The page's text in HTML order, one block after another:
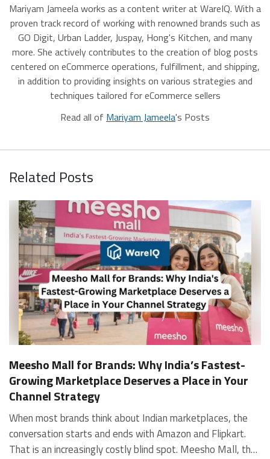
Mariyam Jameela works as a content writer at WareIQ. With a
proven track record of working with renowned brands such as
GO Digit, Urban Ladder, Juspay, Hong's Kitchen, and many
more. She actively contributes to the creation of blog posts
centered on eCommerce operations, fulfillment, and shipping,
in addition to providing insights on various strategies and
techniques tailored for eCommerce sellers
Read all of Mariyam Jameela's Posts
Related Posts
Meesho Mall for Brands: Why India’s Fastest-
Growing Marketplace Deserves a Place in Your
Channel Strategy
When most brands think about Indian marketplaces, the conversation starts and ends with Amazon and Flipkart. That is an increasingly costly blind spot. Meesho Mall, the branded sub-platform within Meesho, saw a 117% increase in orders in 2024 Business of Fashion, making it one of the fastest-growing branded commerce channels in the country. The platform is not a niche experiment anymore. Meesho Mall has partnered with over 400 national and regional brands including Bajaj, boAt, Biotique, Decathlon, Bewakoof, and Himalaya Business of Fashion, and FMCG majors like Hindustan Unilever, Procter and Gamble India, and Himalaya have joined to expand their personal care presence on the platform. If your brand is not on Meesho Mall yet, this guide will tell you exactly why that should change, and what fulfillment discipline you need to succeed there. For brands evaluating new growth channels, Meesho Mall is quickly becoming a strategic priority rather than an optional experiment. Understanding how Meesho Mall for Brands works can unlock scalable, cost-efficient expansion in India’s evolving ecommerce landscape. What is Meesho Mall? Meesho started as a marketplace for unbranded, value-segment products — factory-direct fashion, home goods, and accessories sold by small suppliers across India. It built an enormous user base in the process. In 2024, Meesho reached 187 million annual transacting users, making it India's largest e-commerce platform by this metric, with 400,000+ active sellers and rising order volumes from Tier 2 and smaller cities. Meesho Mall is a sub-platform within Meesho for branded products, modeled on approaches taken by Taobao and Shopee — both of which launched separate branded tiers (Tmall and Shopee Mall) alongside their core marketplaces. The logic is the same: use the massive Meesho user base as the funnel, then offer brands a dedicated, verified lane within it. Meesho Mall has been growing at approximately 30% month-on-month since launch and processed over one crore orders in its first six months of active operation. Why Brands Should Sell on Meesho Mall 1. Access to a buyer segment Amazon and Flipkart don't fully serve Meesho's core strength is Tier 2, Tier 3, and rural India. Meesho reaches customers across 19,000+ pin codes Rekonsile, with a large proportion of buyers in cities and towns where Amazon and Flipkart have lower penetration and higher delivery costs. For brands in personal care, footwear, apparel, and home essentials, this is not a secondary market — it is the next 100 million buyers. About 65% of Meesho's customers are women, higher than the overall percentage of women who shop online nationally at 47% Business of Fashion — a demographic that overlaps directly with the buyer profile for beauty, personal care, fashion, and home categories. 2. The demand for branded products on Meesho is proven Meesho identified through user research that there were repeated searches for branded products in categories like personal care, beauty, footwear, and electronic accessories — and Meesho Mall was launched specifically in response to that signal. Business Standard The demand exists on the platform. Brands that list early capture that search intent before the competitive density on the channel increases. 3. Zero commission keeps your margins intact Meesho does not charge commission fees from sellers. WareIQ Compared to Amazon's category-level commission rates — which can run from 5% to 15% depending on the category — this is a structurally different economics model. The trade-off is that Meesho charges for shipping, but the net landed cost for many categories is still favorable. Registering on the Meesho Seller Panel A Complete Guide for Suppliers [2026] 4. Meesho Mall signals brand legitimacy to platform buyers Being listed under Meesho Mall, rather than as a generic Meesho supplier, signals authenticity. Meesho enforces brand verification, sellers who cannot produce a trademark certificate or brand authorization document to verify product authenticity will lose the M-Trusted tag and face listing restrictions. Meesho For brands, this verification requirement works in your favor: it reduces counterfeit competition and positions your listings as trustworthy. 5. Monetization potential is growing Meesho's CFO Dhiresh Bansal has stated that Meesho Mall is expected to be a significant lever for monetization going forward, with the focus on accessibility, affordability, selection, and experience for all stakeholders. Business Standard As the platform builds out its ad tools and analytics for Mall sellers, the channel will increasingly offer the kind of brand visibility mechanics that Amazon and Flipkart sellers use today. Which Brand Categories Are Best Positioned Not every brand will find the same traction on Meesho Mall. Based on current category data and growth patterns, the strongest fits are: Personal care and beauty, personal care and beauty accounts for approximately 10% of Meesho's total business, and it is a category where branded product searches are consistently high. Business of Fashion Brands in this space have seen strong order growth on Mall. Footwear — Indian value footwear brands like Liberty, Action, and Paragon are active on the platform Business of Fashion, and the category benefits from Meesho's Tier 2 reach where physical retail is fragmented. Apparel and fashion fashion contributes about 55% of Meesho's total business Business of Fashion, and mass-market brands in this space have a built-in audience. Home and kitchen — home and kitchen essentials contribute about 20% of Meesho's business Business of Fashion, making it a significant category for brands in that space. Electronics accessories higher branded intent in this category makes it a natural fit for Mall's brand-verified lane. What Fulfillment Looks Like on Meesho Mall Getting on Meesho Mall is one thing. Performing well there is another. Meesho's algorithm rewards sellers who dispatch on time, maintain low return rates, and keep order quality high. Here is what you need to know operationally. Dispatch SLA Orders must be shipped within 2 to 3 days from the date of receiving the order within the agreed SLA window. Sellers can check order status and days remaining for dispatch on the Meesho Supplier Panel. For brands running self-fulfillment from a single warehouse, this SLA is manageable at low volumes. As order volumes scale especially during sale events maintaining this window becomes the primary operational challenge. Next Day Dispatch (NDD) Program The Next Day Dispatch program supports faster shipping timelines for eligible sellers and provides access to a dedicated account manager. Meesho Joining NDD is a meaningful visibility booster. Products eligible for the NDD program can see up to a 12% increase in customer interest. To qualify for NDD, your warehouse operations need to be able to pick, pack, and hand off to the logistics partner same-day on order receipt. That requires either in-house operational discipline or a fulfillment partner with the infrastructure to execute it reliably. Returns and RTO Customers can return products within 7 days of delivery. Shipments that are not delivered to the customer are converted to RTO (Return to Origin) and sent back to the seller. High RTO rates common in Tier 2 markets due to cash-on-delivery preferences and address accuracy issues will erode your margins if not managed proactively. Good fulfillment operations flag high-RTO pin codes and route orders accordingly. Get 100% Approval on Marketplaces Claims with Our Returns QC Solution Packaging requirements Products must be packed in plain packaging material with no branding. Meesho does not provide packaging material. This is an important operational note for brands used to branded packaging you will need to adjust your packing workflow or maintain separate unbranded packaging stock for Meesho fulfillment. Payments Payments are processed every seven days post-delivery. Sellers can view detailed payment reports on the Supplier Panel to track earnings and understand any deductions, such as return adjustments. Explore - How to Sell on Meesho: Step-by-Step Seller Guide [2026] How WareIQ Helps Brands Fulfill on Meesho Mall Running Meesho Mall fulfillment out of a single city warehouse works until volumes grow. The challenge with Meesho is that its order demand is geographically distributed, a significant share comes from Tier 2 and Tier 3 locations spread across the country. Shipping from a single hub means longer transit times, higher freight costs, and elevated RTO rates. WareIQ's distributed fulfillment network across 13+ cities solves exactly this problem. When your inventory is positioned closer to where Meesho's orders originate, you ship faster, qualify for NDD more reliably, and reduce the cost and friction of failed deliveries. Beyond the network, WareIQ's tech stack integrates directly with Meesho, giving you real-time order sync, automated shipping label generation, returns tracking, and inventory visibility across all your fulfillment centers, all in one dashboard. You manage Meesho alongside Amazon, Flipkart, your D2C store, and any other channel from a single interface, without the operational overhead of running separate fulfillment processes for each. Explore - WareIQ's Amazon-Like Seller Panel for Multi-vendor MarketplacesFulfillment Services for Fastest Delivery If you are planning your Meesho Mall launch or looking to improve your current Meesho fulfillment performance, talk to the WareIQ team. Frequently Asked Questions What is Meesho Mall?Meesho Mall is a dedicated branded products section within the Meesho marketplace. It operates as a verified lane for established brands, separate from Meesho's general supplier marketplace.Is Meesho Mall free to